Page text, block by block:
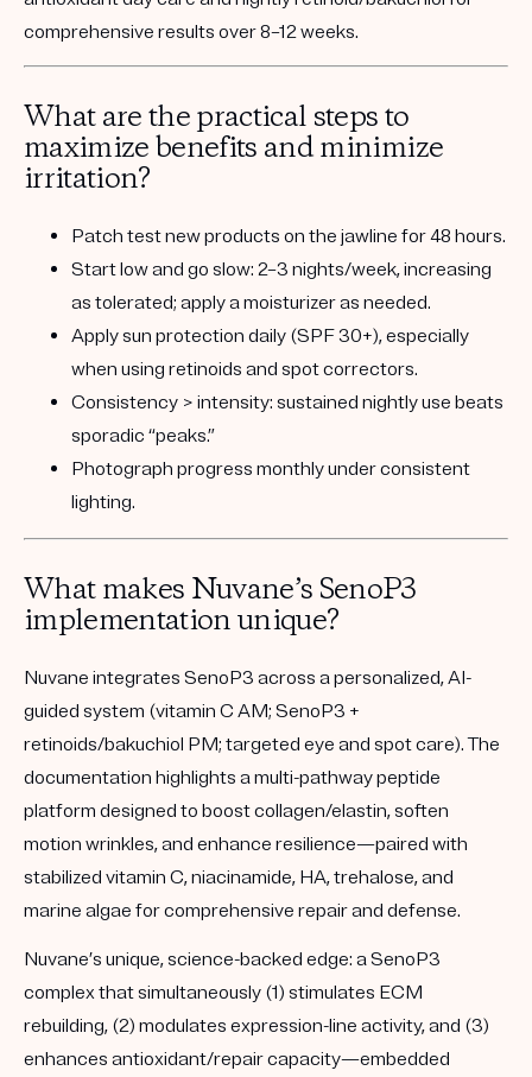
comprehensive results over 8–12 weeks.
What are the practical steps to
maximize benefits and minimize
irritation?
Patch testnew products on the jawline for 48 hours.
Start low and go slow: 2–3 nights/week, increasing
as tolerated; apply a moisturizer as needed.
Apply sun protection daily (SPF 30+), especially
when using retinoids and spot correctors.
Consistency > intensity: sustained nightly use beats
sporadic “peaks.”
Photograph progress monthly under consistent
lighting.
What makes Nuvane’s SenoP3
implementation unique?
Nuvane integrates SenoP3 across a personalized, AI-
guided system (vitamin C AM; SenoP3 +
retinoids/bakuchiol PM; targeted eye and spot care). The
documentation highlights a multi-pathway peptide
platform designed to boost collagen/elastin, soften
motion wrinkles, and enhance resilience—paired with
stabilized vitamin C, niacinamide, HA, trehalose, and
marine algae for comprehensive repair and defense.
Nuvane’s unique, science-backed edge: aSenoP3
complex that simultaneously (1) stimulates ECM
rebuilding, (2) modulates expression-line activity, and (3)
enhances antioxidant/repair capacity—embedded